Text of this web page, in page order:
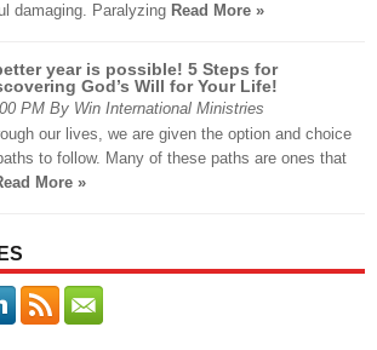
damaging. Paralyzing Read More »
year is possible! 5 Steps for
God’s Will for Your Life!
PM By Win International Ministries
our lives, we are given the option and choice
to follow. Many of these paths are ones that
More »